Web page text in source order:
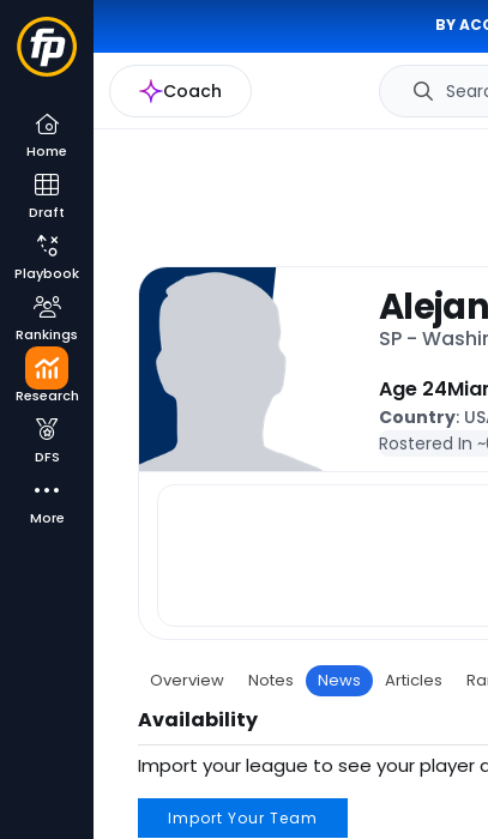
BY
Coach
Home
Draft
Playbook
Rankings
Research
DFS
More
SP -
Age 24
Country:
Rostered In ~
Overview Notes News Articles
Availability
Import your league to see your player
Import Your Team